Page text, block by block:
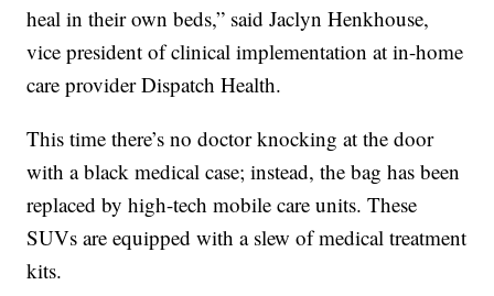
heal in their own beds,” said Jaclyn Henkhouse,
vice president of clinical implementation at in-home
care provider Dispatch Health.
This time there’s no doctor knocking at the door
with a black medical case; instead, the bag has been
replaced by high-tech mobile care units. These
SUVs are equipped with a slew of medical treatment
kits.